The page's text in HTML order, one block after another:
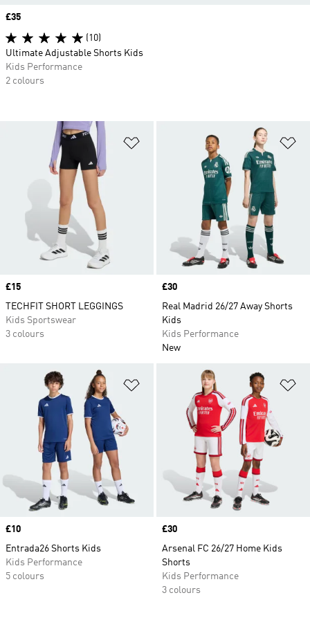
Add to Wishlist
Price
£15
TECHFIT SHORT LEGGINGS
Kids Sportswear
3 colours
Price
£30
Real Madrid 26/27 Away Shorts
Kids
Kids Performance
New
Add to Wishlist
Price
£10
Entrada26 Shorts Kids
Kids Performance
5 colours
Price
£30
Arsenal FC 26/27 Home Kids
Shorts
Kids Performance
3 colours
Price
£35
(10)
Ultimate Adjustable Shorts Kids
Kids Performance
2 colours